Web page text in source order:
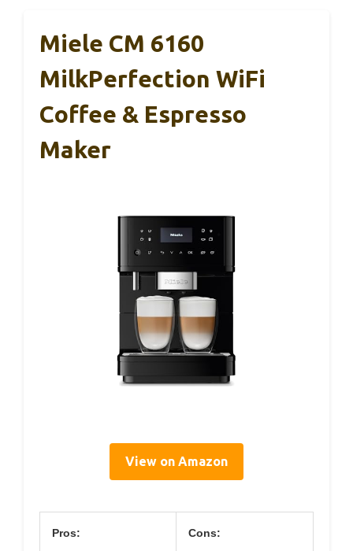
Miele CM 6160
MilkPerfection WiFi
Coffee & Espresso
Maker
View on Amazon
Pros: Cons: